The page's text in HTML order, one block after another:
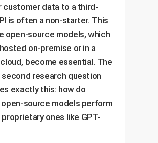
customer data to a third-
is often a non-starter. This
open-source models, which
on-premise or in a
become essential. The
second research question
exactly this: how do
open-source models perform
ones like GPT-